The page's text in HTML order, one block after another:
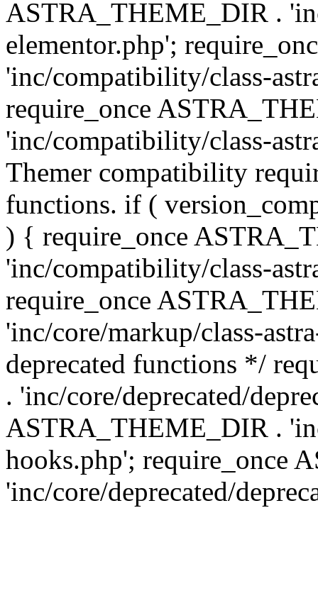
ASTRA_THEME_DIR .
elementor.php';
'inc/compatibility/class-
require_once
'inc/compatibility/class-
Themer compatibility
functions. if (
) { require_once
'inc/compatibility/class-
require_once
'inc/core/markup/class-
deprecated functions */
. 'inc/core/deprecated/
ASTRA_THEME_DIR .
hooks.php'; require_once
'inc/core/deprecated/